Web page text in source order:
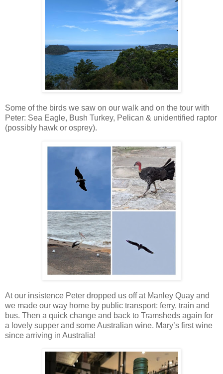
Some of the birds we saw on our walk and on the tour with
Peter: Sea Eagle, Bush Turkey, Pelican & unidentified raptor
(possibly hawk or osprey).
At our insistence Peter dropped us off at Manley Quay and
we made our way home by public transport: ferry, train and
bus. Then a quick change and back to Tramsheds again for
a lovely supper and some Australian wine. Mary’s first wine
since arriving in Australia!